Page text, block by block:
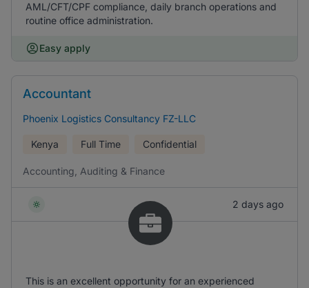
AML/CFT/CPF compliance, daily branch operations and
routine office administration.
Easy apply
Accountant
Phoenix Logistics Consultancy FZ-LLC
Kenya Full Time Confidential
Accounting, Auditing & Finance
2 days ago
This is an excellent opportunity for an experienced